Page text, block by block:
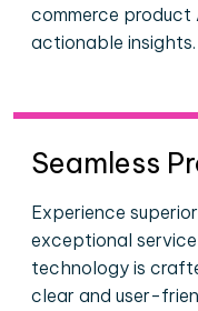
commerce
actionable insights.
Seamless
Experience
exceptional
technology is
clear and user-